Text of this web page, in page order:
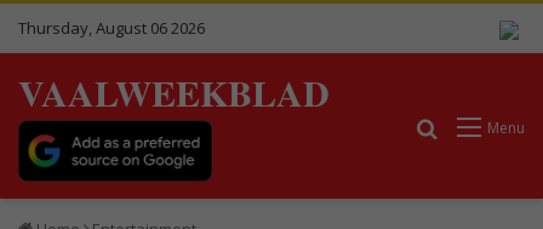
Thursday, August 06 2026
VAALWEEKBLAD
Menu
Search for